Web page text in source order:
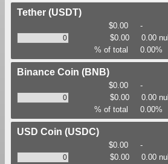
Tether (USDT)
$0.00
-
$0.00
0.00 null
% of total
0.00%
Binance Coin (BNB)
$0.00
-
$0.00
0.00 null
% of total
0.00%
USD Coin (USDC)
$0.00
-
$0.00
0.00 null